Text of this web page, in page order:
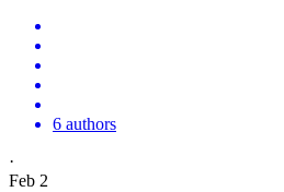
6 authors
·
Feb 2